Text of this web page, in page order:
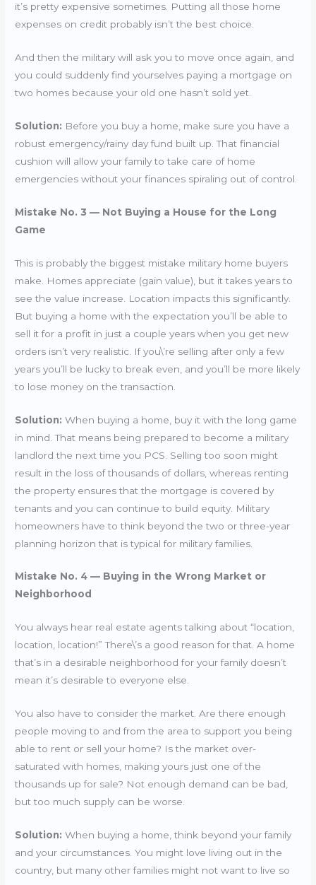
it’s pretty expensive sometimes. Putting all those home
expenses on credit probably isn’t the best choice.
And then the military will ask you to move once again, and
you could suddenly find yourselves paying a mortgage on
two homes because your old one hasn’t sold yet.
Solution: Before you buy a home, make sure you have a
robust emergency/rainy day fund built up. That financial
cushion will allow your family to take care of home
emergencies without your finances spiraling out of control.
Mistake No. 3 — Not Buying a House for the Long
Game
This is probably the biggest mistake military home buyers
make. Homes appreciate (gain value), but it takes years to
see the value increase. Location impacts this significantly.
But buying a home with the expectation you’ll be able to
sell it for a profit in just a couple years when you get new
orders isn’t very realistic. If you\’re selling after only a few
years you’ll be lucky to break even, and you’ll be more likely
to lose money on the transaction.
Solution: When buying a home, buy it with the long game
in mind. That means being prepared to become a military
landlord the next time you PCS. Selling too soon might
result in the loss of thousands of dollars, whereas renting
the property ensures that the mortgage is covered by
tenants and you can continue to build equity. Military
homeowners have to think beyond the two or three-year
planning horizon that is typical for military families.
Mistake No. 4 — Buying in the Wrong Market or
Neighborhood
You always hear real estate agents talking about “location,
location, location!” There\’s a good reason for that. A home
that’s in a desirable neighborhood for your family doesn’t
mean it’s desirable to everyone else.
You also have to consider the market. Are there enough
people moving to and from the area to support you being
able to rent or sell your home? Is the market over-
saturated with homes, making yours just one of the
thousands up for sale? Not enough demand can be bad,
but too much supply can be worse.
Solution: When buying a home, think beyond your family
and your circumstances. You might love living out in the
country, but many other families might not want to live so